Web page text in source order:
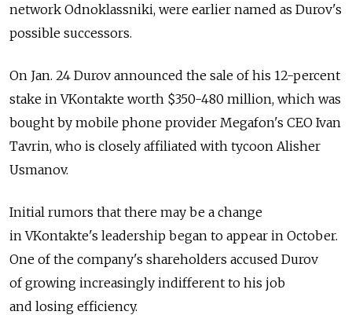
network Odnoklassniki, were earlier named as Durov's
possible successors.
On Jan. 24 Durov announced the sale of his 12-percent
stake in VKontakte worth $350-480 million, which was
bought by mobile phone provider Megafon's CEO Ivan
Tavrin, who is closely affiliated with tycoon Alisher
Usmanov.
Initial rumors that there may be a change
in VKontakte's leadership began to appear in October.
One of the company's shareholders accused Durov
of growing increasingly indifferent to his job
and losing efficiency.